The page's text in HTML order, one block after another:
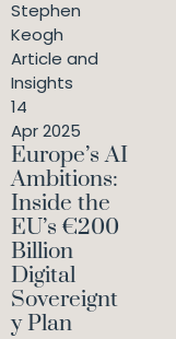
Stephen
Keogh
Article and
Insights
14
Apr 2025
Europe’s AI
Ambitions:
Inside the
EU’s €200
Billion
Digital
Sovereignt
y Plan